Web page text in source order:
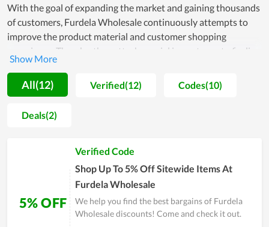
With the goal of expanding the market and gaining thousands
of customers, Furdela Wholesale continuously attempts to
improve the product material and customer shopping
experience. Thereby, they attach special importance to finding
prestigious partners who provide the material and training
customer support teams. As a result, a lot of positive feedback
is sent to the store for compliments. Far from that, every item
sold at the store is not only evaluated by shoppers to be high
quality but also very fashionable and well-designed. However,
motivation to develop more and more. On major sales of the
year, people, especially regular clients of it, witness a
numerous of huge discounts. Coupons and deals are released
massively as a way to send gratitude to customers.
All(12) Verified(12) Codes(10)
Deals(2)
5% OFF
Verified Code
Shop Up To 5% Off Sitewide Items At
Furdela Wholesale
We help you find the best bargains of Furdela
Wholesale discounts! Come and check it out.